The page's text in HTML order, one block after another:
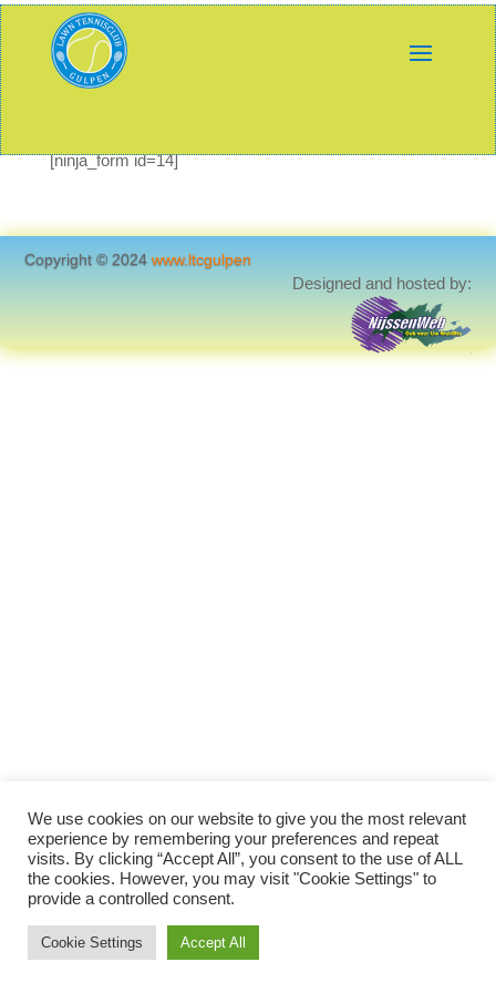
[ninja_form id=14]
Copyright © 2024www.ltcgulpen
Designed and hosted by:
We use cookies on our website to give you the most relevant
experience by remembering your preferences and repeat
visits. By clicking “Accept All”, you consent to the use of ALL
the cookies. However, you may visit "Cookie Settings" to
provide a controlled consent.
Cookie Settings Accept All